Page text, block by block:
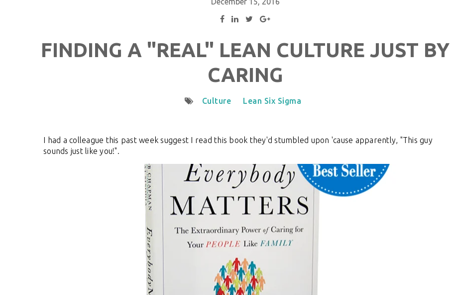
FINDING A "REAL" LEAN CULTURE JUST BY
CARING
Culture Lean Six Sigma
I had a colleague this past week suggest I read this book they'd stumbled upon 'cause apparently, "This guy
sounds just like you!".